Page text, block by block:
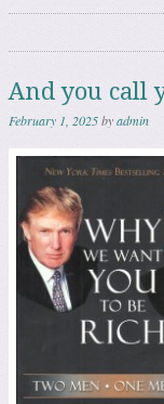
And you call
February 1, 2025byadmin